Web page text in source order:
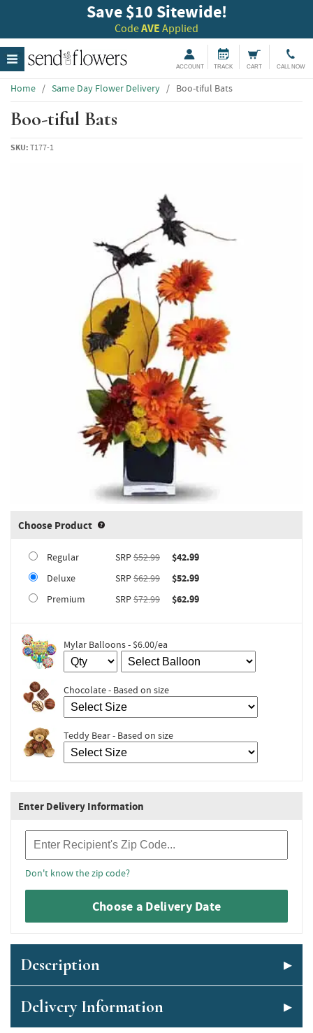
Save $10 Sitewide!
CodeAVE Applied
ACCOUNT TRACK CART CALL NOW
Home / Same Day Flower Delivery / Boo-tiful Bats
Boo-tiful Bats
SKU: T177-1
Choose Product Product upgrade sizing information
Regular SRP$52.99
$42.99
Deluxe
SRP$62.99
$52.99
Premium
SRP$72.99 $62.99
Mylar Balloons - $6.00/ea
Chocolate - Based on size
Teddy Bear - Based on size
Enter Delivery Information
Don't know the zip code?
Choose a Delivery Date
Description
Delivery Information